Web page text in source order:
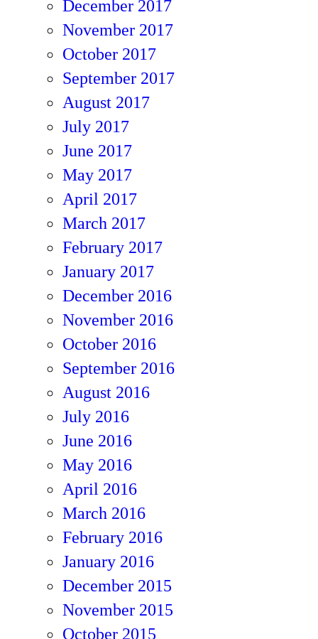
December 2017
November 2017
October 2017
September 2017
August 2017
July 2017
June 2017
May 2017
April 2017
March 2017
February 2017
January 2017
December 2016
November 2016
October 2016
September 2016
August 2016
July 2016
June 2016
May 2016
April 2016
March 2016
February 2016
January 2016
December 2015
November 2015
October 2015